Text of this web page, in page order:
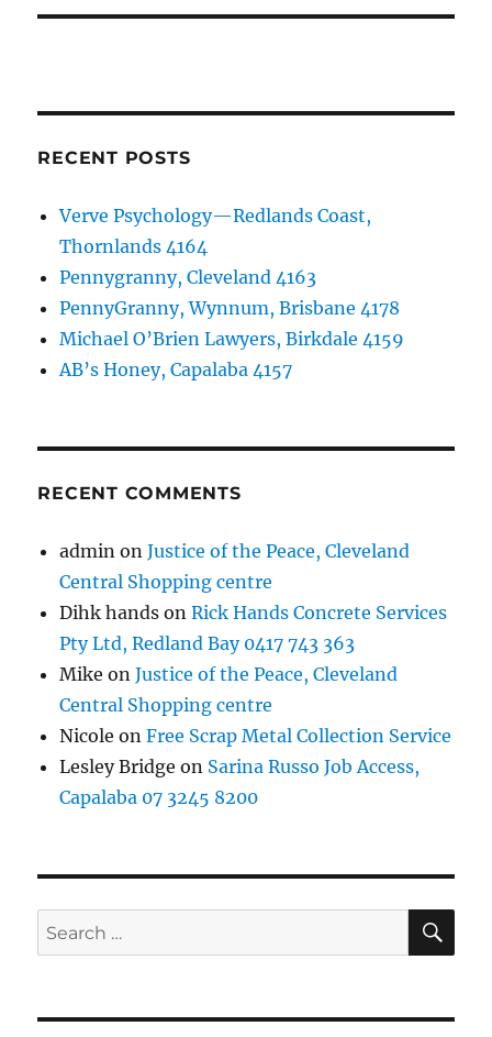
RECENT POSTS
Verve Psychology—Redlands Coast,
Thornlands 4164
Pennygranny, Cleveland 4163
PennyGranny, Wynnum, Brisbane 4178
Michael O’Brien Lawyers, Birkdale 4159
AB’s Honey, Capalaba 4157
RECENT COMMENTS
admin onJustice of the Peace, Cleveland
Central Shopping centre
Dihk hands onRick Hands Concrete Services
Pty Ltd, Redland Bay 0417 743 363
Mike onJustice of the Peace, Cleveland
Central Shopping centre
Nicole onFree Scrap Metal Collection Service
Lesley Bridge on Sarina Russo Job Access,
Capalaba 07 3245 8200
Search
for: